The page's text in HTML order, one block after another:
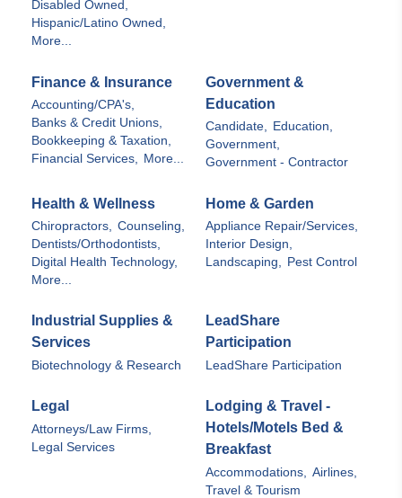
Disabled Owned,
Hispanic/Latino Owned,
More...
Finance & Insurance
Accounting/CPA's,
Banks & Credit Unions,
Bookkeeping & Taxation,
Financial Services, More...
Government &
Education
Candidate, Education,
Government,
Government - Contractor
Health & Wellness
Chiropractors,
Counseling,
Dentists/Orthodontists,
Digital Health Technology,
More...
Home & Garden
Appliance Repair/Services,
Interior Design,
Landscaping,
Pest Control
Industrial Supplies &
Services
Biotechnology & Research
LeadShare
Participation
LeadShare Participation
Legal
Attorneys/Law Firms,
Legal Services
Lodging & Travel -
Hotels/Motels Bed &
Breakfast
Accommodations,
Airlines,
Travel & Tourism